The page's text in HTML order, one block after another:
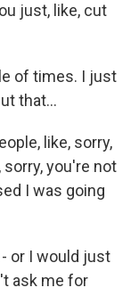
just, like, cut
of times. I just
that...
like, sorry,
you're not
I was going
- or I would just
ask me for